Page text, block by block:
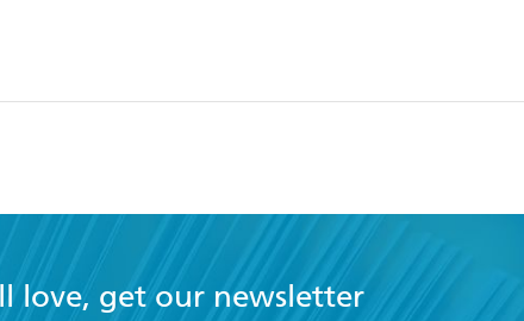
love, get our newsletter